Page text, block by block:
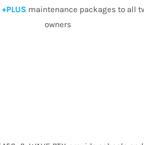
maintenance packages to all
owners